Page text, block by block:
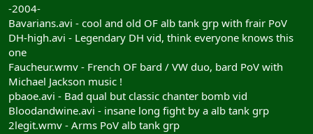
-2004-
Bavarians.avi - cool and old OF alb tank grp with frair PoV
DH-high.avi - Legendary DH vid, think everyone knows this
one
Faucheur.wmv - French OF bard / VW duo, bard PoV with
Michael Jackson music !
pbaoe.avi - Bad qual but classic chanter bomb vid
Bloodandwine.avi - insane long fight by a alb tank grp
2legit.wmv - Arms PoV alb tank grp